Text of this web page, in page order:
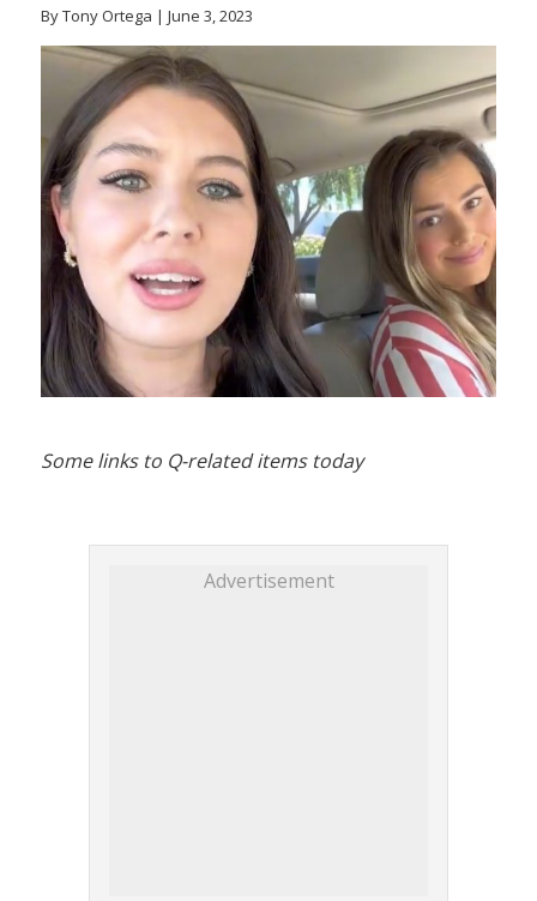
By Tony Ortega | June 3, 2023
Some links to Q-related items today
Advertisement